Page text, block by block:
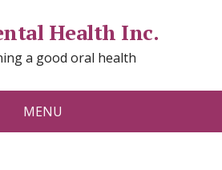
Health Inc.
a good oral health
MENU